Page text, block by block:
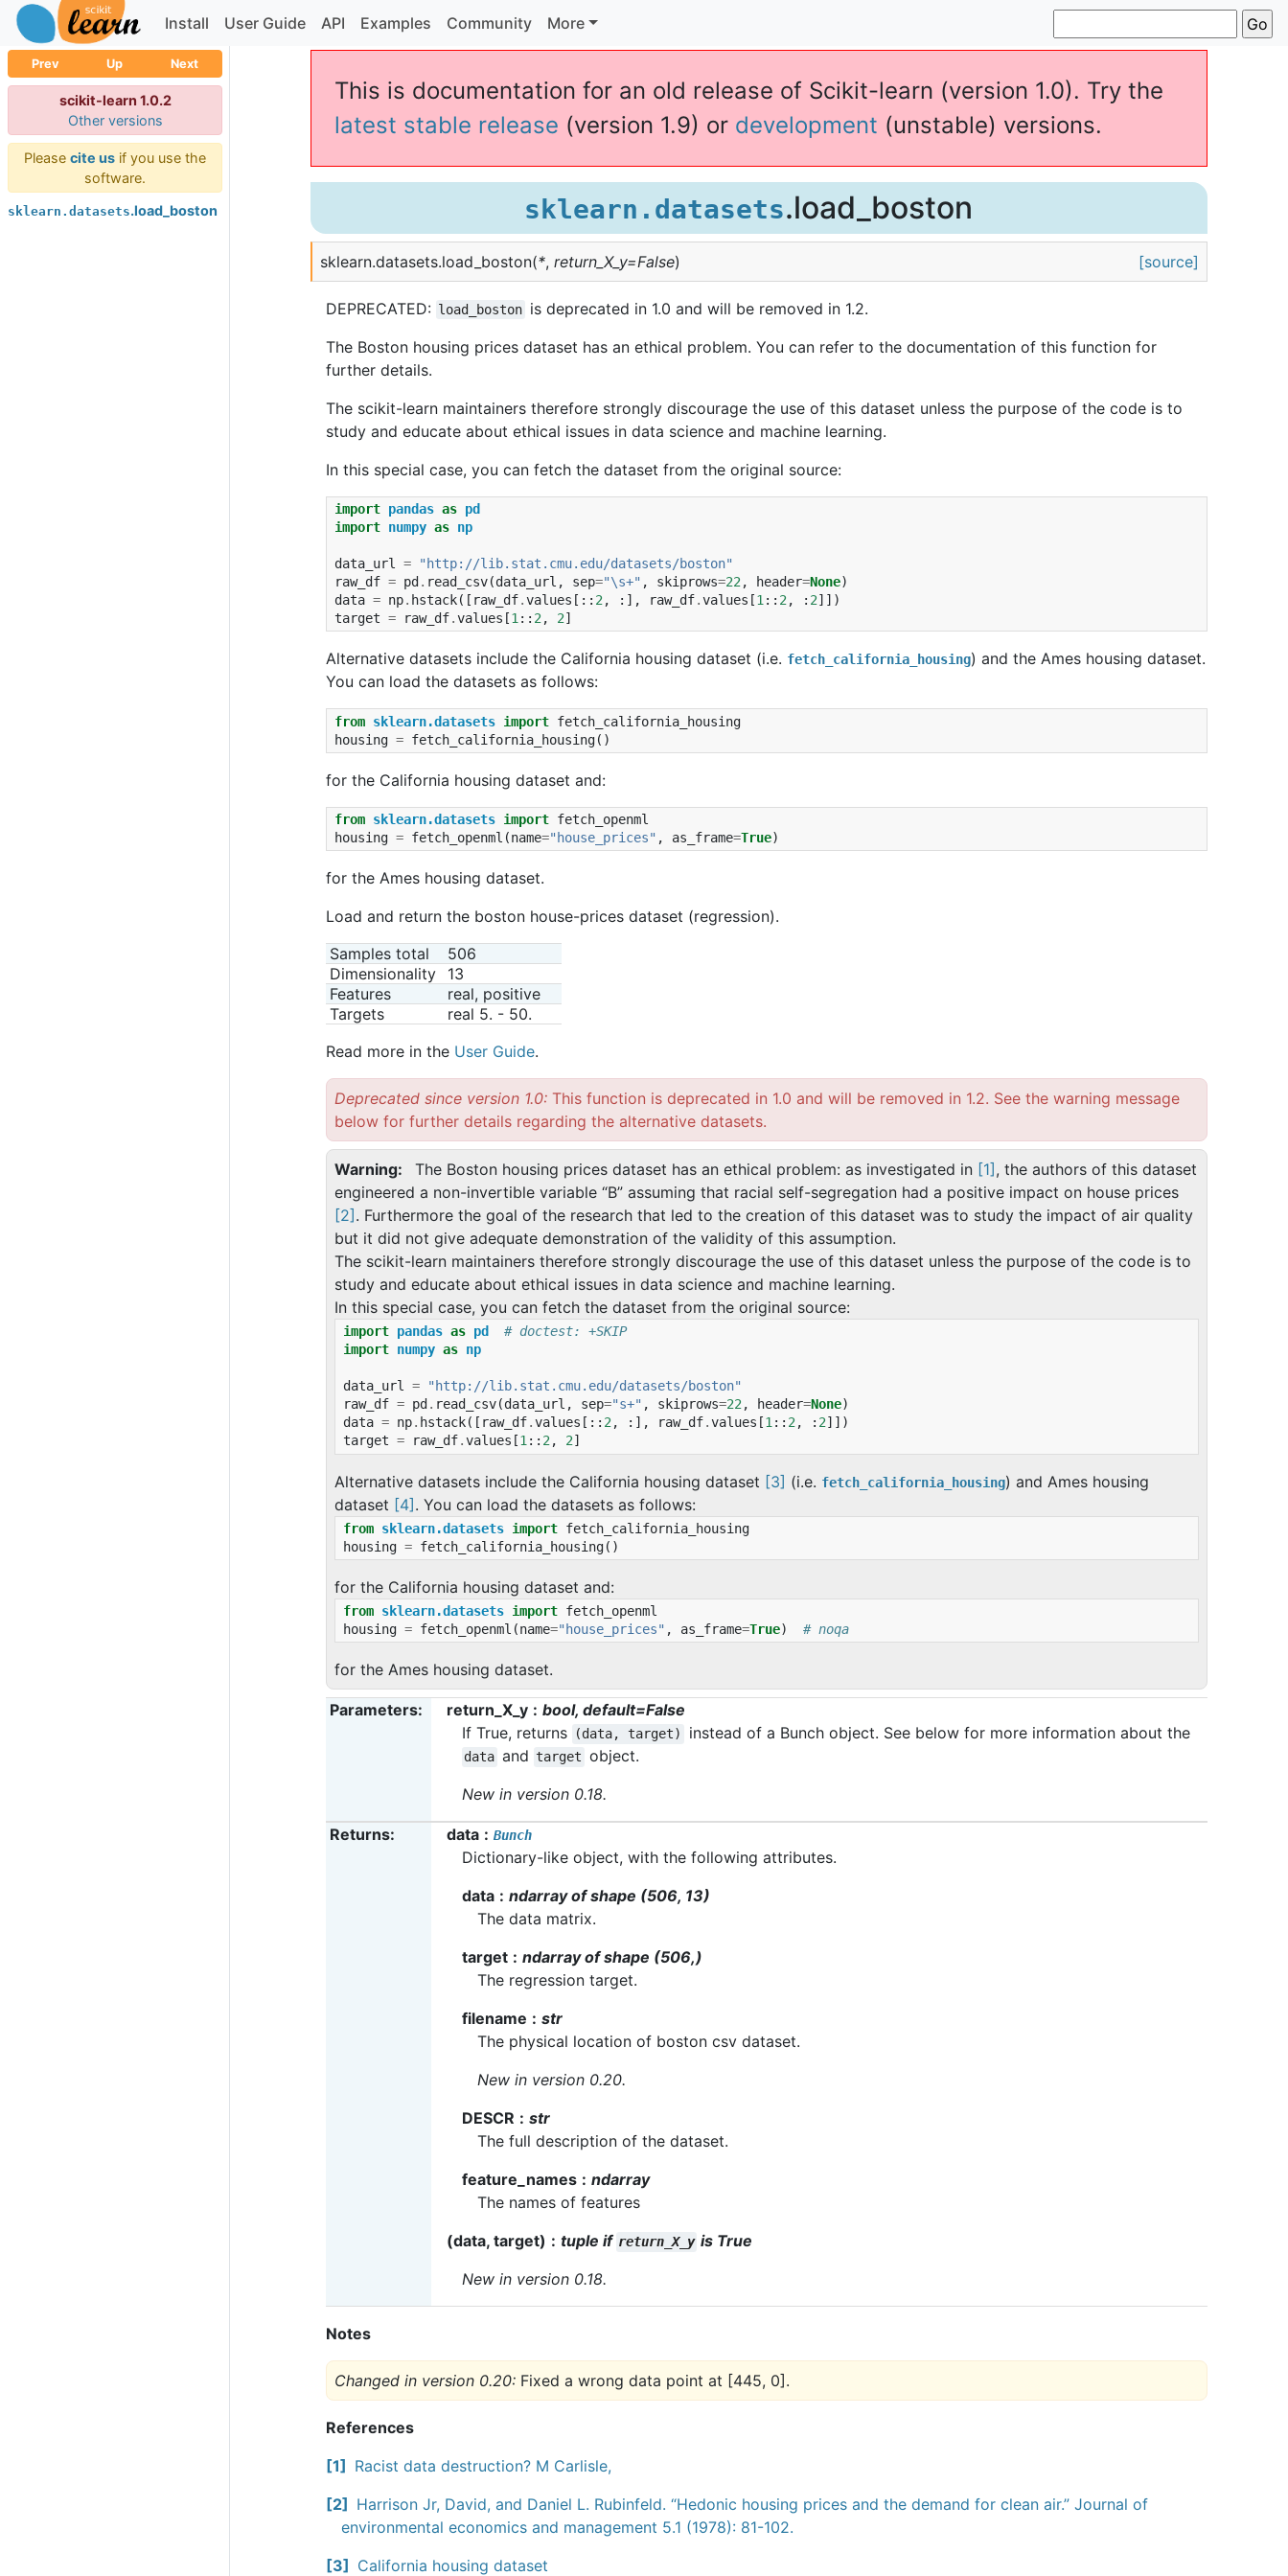
Install User Guide API Examples Community More
Prev Up Next
scikit-learn 1.0.2
Other versions
Please cite us if you use the
software.
sklearn.datasets.load_boston
This is documentation for an old release of Scikit-learn (version 1.0). Try the
latest stable release (version 1.9) or development (unstable) versions.
sklearn.datasets.load_boston
sklearn.datasets.load_boston(*, return_X_y=False) [source]
DEPRECATED: load_boston is deprecated in 1.0 and will be removed in 1.2.
The Boston housing prices dataset has an ethical problem. You can refer to the documentation of this function for
further details.
The scikit-learn maintainers therefore strongly discourage the use of this dataset unless the purpose of the code is to
study and educate about ethical issues in data science and machine learning.
In this special case, you can fetch the dataset from the original source:
import pandas as pd
import numpy as np
data_url =
"http://lib.stat.cmu.edu/datasets/boston"
raw_df = pd . read_csv(data_url , sep="\s+" , skiprows=22 , header=None)
data = np. hstack([ raw_df.values [:: 2 , :], raw_df.values [1 :: 2 , : 2]])
target = raw_df.values [1 :: 2 , 2]
Alternative datasets include the California housing dataset (i.e. fetch_california_housing) and the Ames housing dataset.
You can load the datasets as follows:
from sklearn.datasets import fetch_california_housing
housing = fetch_california_housing()
for the California housing dataset and:
from sklearn.datasets import fetch_openml
housing = fetch_openml (name="house_prices" , as_frame=True)
for the Ames housing dataset.
Load and return the boston house-prices dataset (regression).
Samples total
506
Dimensionality
13
Features
real, positive
Targets
real 5. - 50.
Read more in the User Guide.
Deprecated since version 1.0: This function is deprecated in 1.0 and will be removed in 1.2. See the warning message
below for further details regarding the alternative datasets.
Warning The Boston housing prices dataset has an ethical problem: as investigated in [1] , the authors of this dataset
engineered a non-invertible variable “B” assuming that racial self-segregation had a positive impact on house prices
[2] . Furthermore the goal of the research that led to the creation of this dataset was to study the impact of air quality
but it did not give adequate demonstration of the validity of this assumption.
The scikit-learn maintainers therefore strongly discourage the use of this dataset unless the purpose of the code is to
study and educate about ethical issues in data science and machine learning.
In this special case, you can fetch the dataset from the original source:
import pandas as pd
# doctest: +SKIP
import numpy as np
data_url =
"http://lib.stat.cmu.edu/datasets/boston"
raw_df = pd . read_csv(data_url , sep="s+" , skiprows=22, header=None)
data = np. hstack([ raw_df.values [:: 2, :], raw_df.values [1:: 2, : 2]])
target = raw_df.values [1:: 2, 2]
Alternative datasets include the California housing dataset [3] (i.e. fetch_california_housing) and Ames housing
dataset [4]. You can load the datasets as follows:
from sklearn.datasets import fetch_california_housing
housing = fetch_california_housing()
for the California housing dataset and:
from sklearn.datasets import fetch_openml
housing = fetch_openml (name="house_prices" , as_frame=True) # noqa
for the Ames housing dataset.
Parameters return_X_y
bool, default=False
If True, returns
(data, target) instead of a Bunch object. See below for more information about the
data and target object.
New in version 0.18.
Returns data Bunch
Dictionary-like object, with the following attributes.
data
ndarray of shape (506, 13)
The data matrix.
target
ndarray of shape (506,)
The regression target.
filename
str
The physical location of boston csv dataset.
New in version 0.20.
DESCR
str
The full description of the dataset.
feature_names
ndarray
The names of features
(data, target)
tuple if return_X_y is True
New in version 0.18.
Notes
Changed in version 0.20: Fixed a wrong data point at [445, 0].
References
1
Racist data destruction? M Carlisle,
2
Harrison Jr, David, and Daniel L. Rubinfeld. “Hedonic housing prices and the demand for clean air.” Journal of
environmental economics and management 5.1 (1978): 81-102.
3
California housing dataset